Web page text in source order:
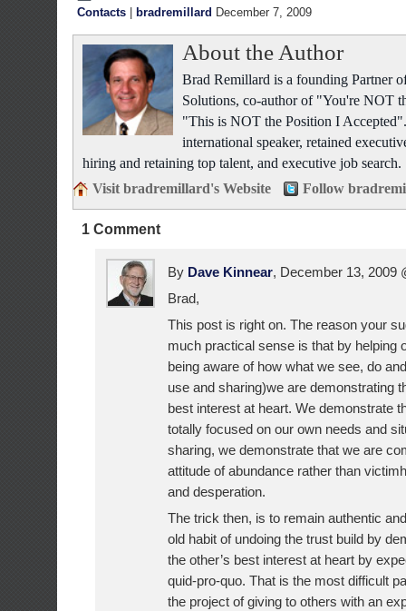
Contacts
bradremillard December 7, 2009
About the Author
Brad Remillard is a founding Partner
Solutions, co-author of "You're NOT
"This is NOT the Position I
international speaker, retained
hiring and retaining top talent, and executive job search.
Visit bradremillard's Website
Follow
1 Comment
By Dave Kinnear, December 13, 2009
Brad,
This post is right on. The reason your
much practical sense is that by helping
being aware of how what we see, do
use and sharing)we are demonstrating
best interest at heart. We demonstrate
totally focused on our own needs and
sharing, we demonstrate that we are
attitude of abundance rather than
and desperation.
The trick then, is to remain authentic
old habit of undoing the trust build by
the other’s best interest at heart by
quid-pro-quo. That is the most difficult
the project of giving to others with an